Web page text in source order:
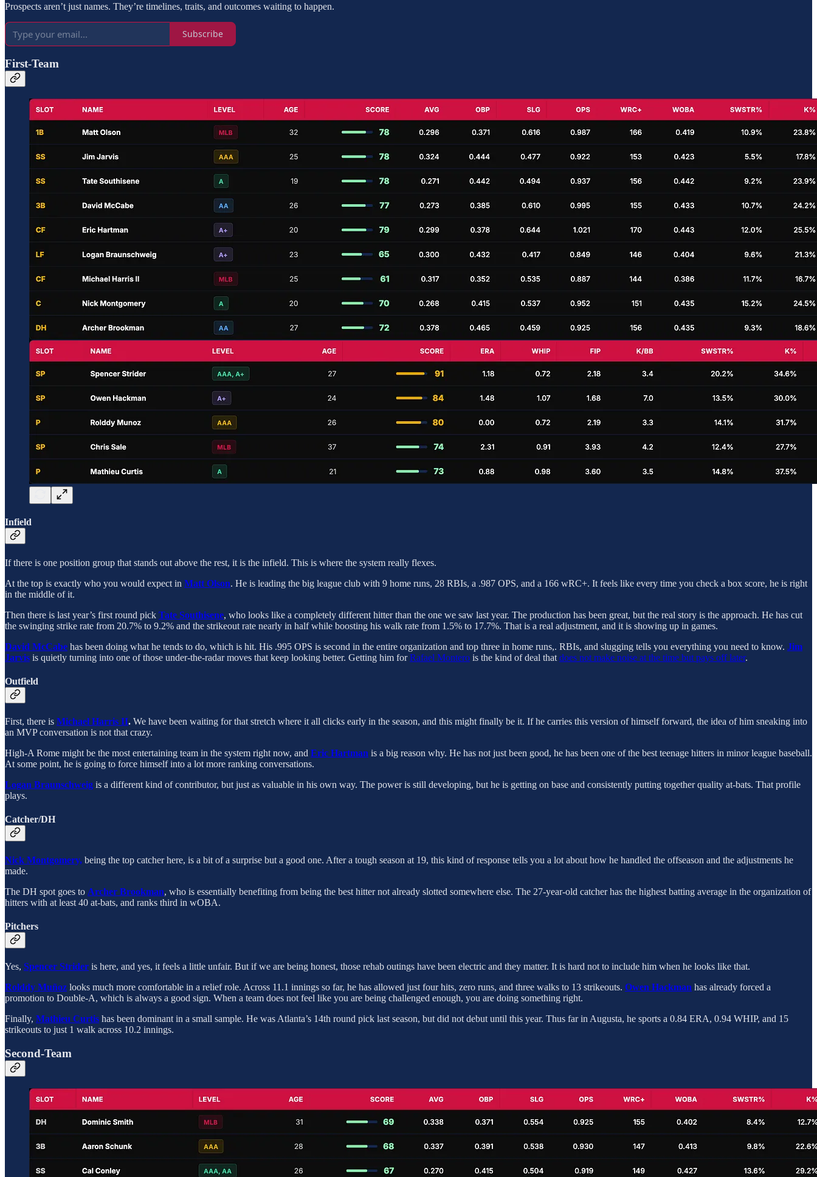
Prospects aren’t just names. They’re timelines, traits, and outcomes waiting to happen.
Subscribe
First-Team
Infield
If there is one position group that stands out above the rest, it is the infield. This is where the system really flexes.
At the top is exactly who you would expect in Matt Olson. He is leading the big league club with 9 home runs, 28 RBIs, a .987 OPS, and a 166 wRC+. It feels like every time you check a box score, he is right
in the middle of it.
Then there is last year’s first round pick Tate Southisene, who looks like a completely different hitter than the one we saw last year. The production has been great, but the real story is the approach. He has cut
the swinging strike rate from 20.7% to 9.2% and the strikeout rate nearly in half while boosting his walk rate from 1.5% to 17.7%. That is a real adjustment, and it is showing up in games.
David McCabe has been doing what he tends to do, which is hit. His .995 OPS is second in the entire organization and top three in home runs,. RBIs, and slugging tells you everything you need to know. Jim
Jarvis is quietly turning into one of those under-the-radar moves that keep looking better. Getting him forRafael Montero is the kind of deal that does not make noise at the time but pays off later.
Outfield
First, there is Michael Harris II. We have been waiting for that stretch where it all clicks early in the season, and this might finally be it. If he carries this version of himself forward, the idea of him sneaking into
an MVP conversation is not that crazy.
High-A Rome might be the most entertaining team in the system right now, and Eric Hartman is a big reason why. He has not just been good, he has been one of the best teenage hitters in minor league baseball.
At some point, he is going to force himself into a lot more ranking conversations.
Logan Braunschweig is a different kind of contributor, but just as valuable in his own way. The power is still developing, but he is getting on base and consistently putting together quality at-bats. That profile
plays.
Catcher/DH
Nick Montgomery, being the top catcher here, is a bit of a surprise but a good one. After a tough season at 19, this kind of response tells you a lot about how he handled the offseason and the adjustments he
made.
The DH spot goes to Archer Brookman, who is essentially benefiting from being the best hitter not already slotted somewhere else. The 27-year-old catcher has the highest batting average in the organization of
hitters with at least 40 at-bats, and ranks third in wOBA.
Pitchers
Yes, Spencer Strider is here, and yes, it feels a little unfair. But if we are being honest, those rehab outings have been electric and they matter. It is hard not to include him when he looks like that.
Rolddy Muñoz looks much more comfortable in a relief role. Across 11.1 innings so far, he has allowed just four hits, zero runs, and three walks to 13 strikeouts. Owen Hackman has already forced a
promotion to Double-A, which is always a good sign. When a team does not feel like you are being challenged enough, you are doing something right.
Finally, Mathieu Curtis has been dominant in a small sample. He was Atlanta’s 14th round pick last season, but did not debut until this year. Thus far in Augusta, he sports a 0.84 ERA, 0.94 WHIP, and 15
strikeouts to just 1 walk across 10.2 innings.
Second-Team